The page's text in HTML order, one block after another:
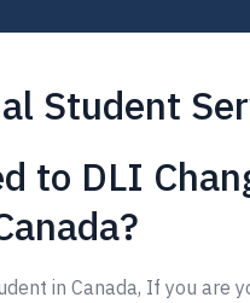
Student
to DLI
in Canada, If you are